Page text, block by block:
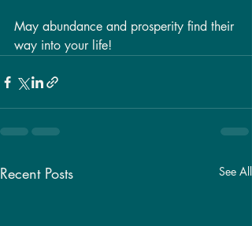
May abundance and prosperity find their
way into your life!
Recent Posts See All